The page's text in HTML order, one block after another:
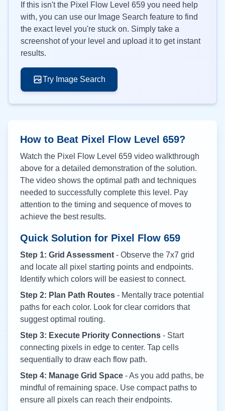
If this isn't the Pixel Flow Level 659 you need help
with, you can use our Image Search feature to find
the exact level you're stuck on. Simply take a
screenshot of your level and upload it to get instant
results.
Try Image Search
How to Beat Pixel Flow Level 659?
Watch the Pixel Flow Level 659 video walkthrough
above for a detailed demonstration of the solution.
The video shows the optimal path and techniques
needed to successfully complete this level. Pay
attention to the timing and sequence of moves to
achieve the best results.
Quick Solution for Pixel Flow 659
Step 1: Grid Assessment - Observe the 7x7 grid
and locate all pixel starting points and endpoints.
Identify which colors will be easiest to connect.
Step 2: Plan Path Routes - Mentally trace potential
paths for each color. Look for clear corridors that
suggest optimal routing.
Step 3: Execute Priority Connections - Start
connecting pixels in edge to center. Tap cells
sequentially to draw each flow path.
Step 4: Manage Grid Space - As you add paths, be
mindful of remaining space. Use compact paths to
ensure all pixels can reach their endpoints.